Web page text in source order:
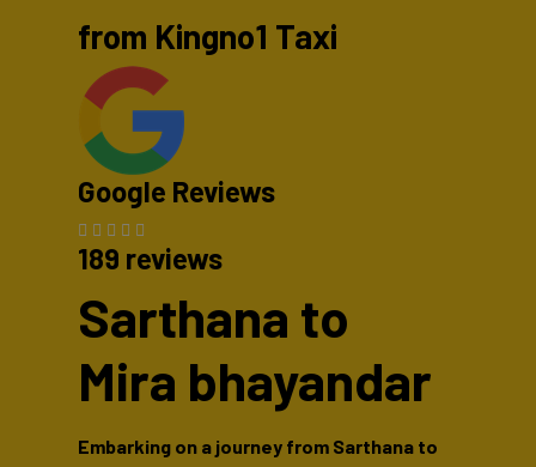
from Kingno1 Taxi
Google Reviews
189 reviews
Sarthana to
Mira bhayandar
Embarking on a journey from Sarthana to